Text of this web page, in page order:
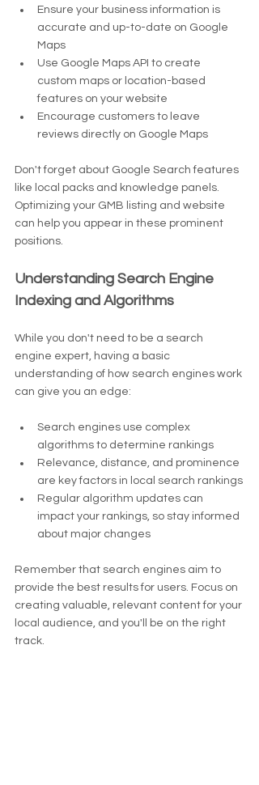
Ensure your business information is
accurate and up-to-date on Google
Maps
Use Google Maps API to create
custom maps or location-based
features on your website
Encourage customers to leave
reviews directly on Google Maps
Don't forget about Google Search features
like local packs and knowledge panels.
Optimizing your GMB listing and website
can help you appear in these prominent
positions.
Understanding Search Engine
Indexing and Algorithms
While you don't need to be a search
engine expert, having a basic
understanding of how search engines work
can give you an edge:
Search engines use complex
algorithms to determine rankings
Relevance, distance, and prominence
are key factors in local search rankings
Regular algorithm updates can
impact your rankings, so stay informed
about major changes
Remember that search engines aim to
provide the best results for users. Focus on
creating valuable, relevant content for your
local audience, and you'll be on the right
track.